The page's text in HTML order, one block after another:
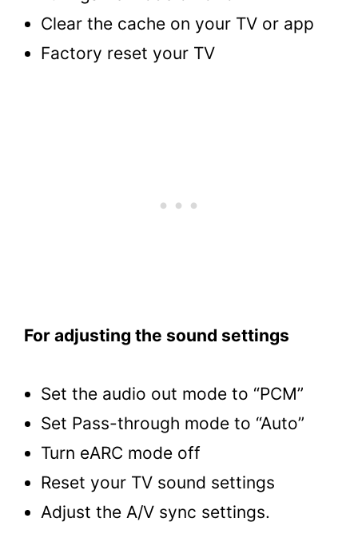
Clear the cache on your TV or app
Factory reset your TV
For adjusting the sound settings
Set the audio out mode to “PCM”
Set Pass-through mode to “Auto”
Turn eARC mode off
Reset your TV sound settings
Adjust the A/V sync settings.